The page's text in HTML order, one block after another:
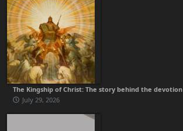
The Kingship of Christ: The story behind the devotion
July 29, 2026